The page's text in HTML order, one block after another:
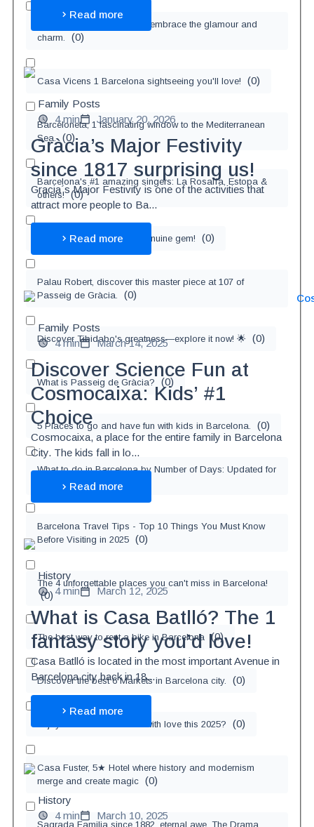
Love the city of Barcelona, embrace the glamour and
charm.
(0)
Casa Vicens 1 Barcelona sightseeing you'll love! (0)
Barceloneta, 1 fascinating window to the Mediterranean
Sea. (0)
Barcelona's #1 amazing singers: La Rosalía, Estopa &
others! (0)
Gràcia Neighborhood, 1 genuine gem! (0)
Palau Robert, discover this master piece at 107 of
Passeig de Gràcia.
(0)
Discover Tibidabo's greatness—explore it now! 🌟 (0)
What is Passeig de Gràcia? (0)
5 Places to go and have fun with kids in Barcelona. (0)
What to do in Barcelona by Number of Days: Updated for
( 0)
Barcelona Travel Tips - Top 10 Things You Must Know
Before Visiting in 2025
(0)
The 4 unforgettable places you can't miss in Barcelona!
(0)
The best way to rent a bike in Barcelona (0)
Discover the best 6 Markets in Barcelona city. (0)
Enjoy Xmas in Barcelona with love this 2025? (0)
Casa Fuster, 5★ Hotel where history and modernism
merge and create magic
(0)
Sagrada Familia since 1882, eternal awe. The Drama
Read more
Family Posts
4 min
January 20, 2026
Gràcia’s Major Festivity
since 1817 surprising us!
Gracia´s Major Festivity is one of the activities that
attract more people to Ba...
Read more
Family Posts
4 min
March 14, 2025
Discover Science Fun at
Cosmocaixa: Kids’ #1
Choice
Cosmocaixa, a place for the entire family in Barcelona
City. The kids fall in lo...
Read more
History
4 min
March 12, 2025
What is Casa Batlló? The 1
fantasy story you’d love!
Casa Batlló is located in the most important Avenue in
Barcelona city back in 18...
Read more
History
4 min
March 10, 2025